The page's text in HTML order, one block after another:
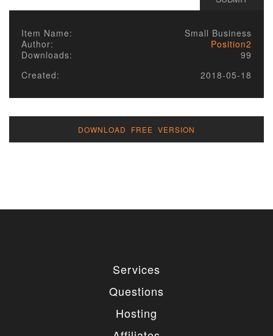
Item Name:
Small Business
Author:
Position2
Downloads:
99
Created:
2018-05-18
DOWNLOAD FREE VERSION
Services
Questions
Hosting